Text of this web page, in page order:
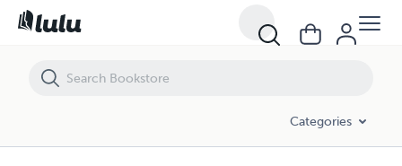
Categories
Royal Sand